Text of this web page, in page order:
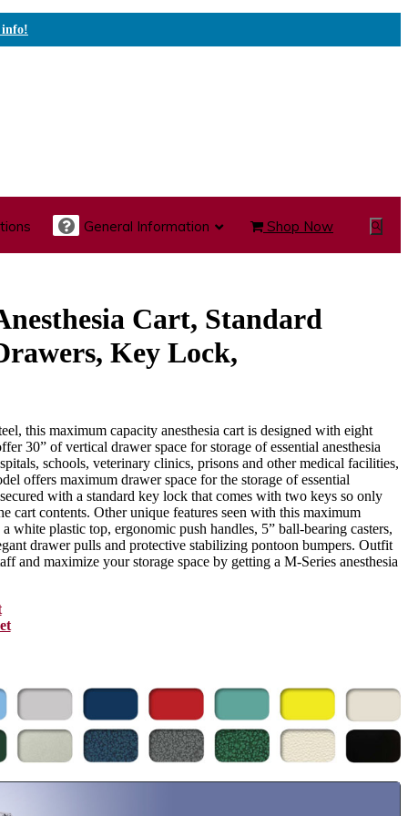
info!
General Information Shop Now
Show
Search
Cart, Standard
Key Lock,
this maximum capacity anesthesia cart is designed with eight
30” of vertical drawer space for storage of essential anesthesia
schools, veterinary clinics, prisons and other medical facilities,
offers maximum drawer space for the storage of essential
with a standard key lock that comes with two keys so only
cart contents. Other unique features seen with this maximum
white plastic top, ergonomic push handles, 5” ball-bearing casters,
drawer pulls and protective stabilizing pontoon bumpers. Outfit
and maximize your storage space by getting a M-Series anesthesia